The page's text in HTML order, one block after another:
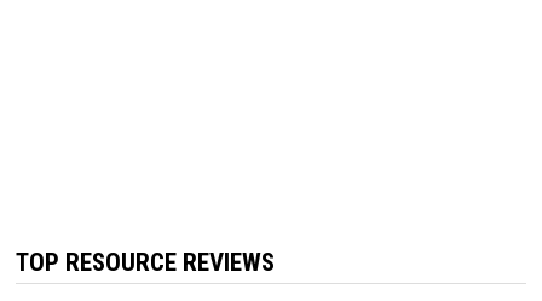
TOP RESOURCE REVIEWS